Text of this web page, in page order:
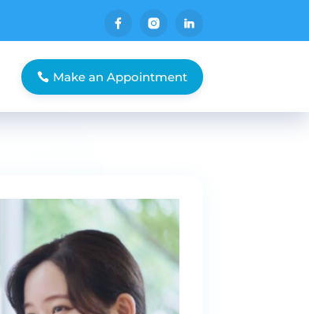
Make an Appointment